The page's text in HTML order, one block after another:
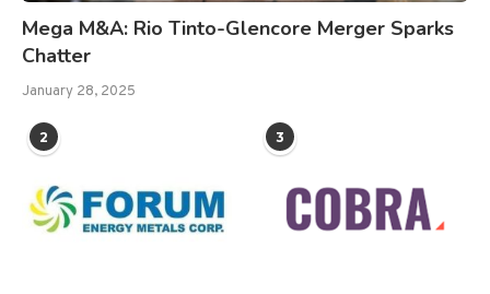
Mega M&A: Rio Tinto-Glencore Merger Sparks
Chatter
January 28, 2025
2 3